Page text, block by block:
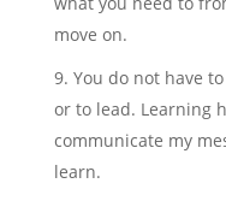
move on.
You do not have
or to lead. Learning
communicate my
learn.